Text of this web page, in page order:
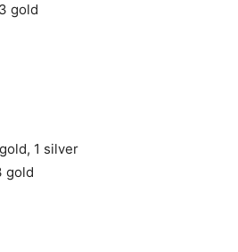
gold
1 silver
gold